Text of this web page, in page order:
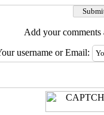
Add your comments
username or Email: